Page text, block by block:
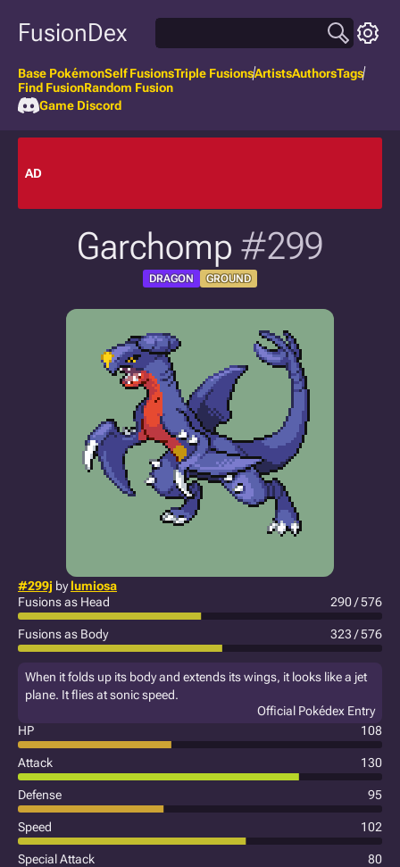
FusionDex
Base PokémonSelf FusionsTriple FusionsArtistsAuthorsTags
Find FusionRandom Fusion
Game Discord
AD
Garchomp #299
DRAGON GROUND
#299j bylumiosa
Fusions as Head
290 / 576
Fusions as Body 323 / 576
When it folds up its body and extends its wings, it looks like a jet
plane. It flies at sonic speed.
Official Pokédex Entry
HP
108
Attack 130
Defense 95
Speed 102
Special Attack 80